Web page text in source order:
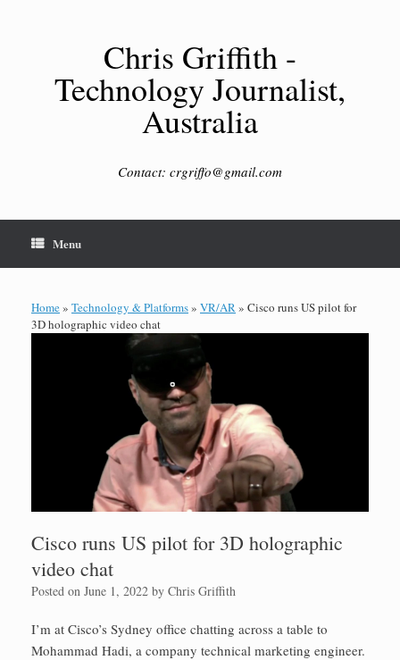
Chris Griffith -
Technology Journalist,
Australia
Contact: crgriffo@gmail.com
Menu
Home» Technology & Platforms» VR/AR» Cisco runs US pilot for
3D holographic video chat
Cisco runs US pilot for 3D holographic
video chat
Posted on June 1, 2022 by Chris Griffith
I’m at Cisco’s Sydney office chatting across a table to
Mohammad Hadi, a company technical marketing engineer.